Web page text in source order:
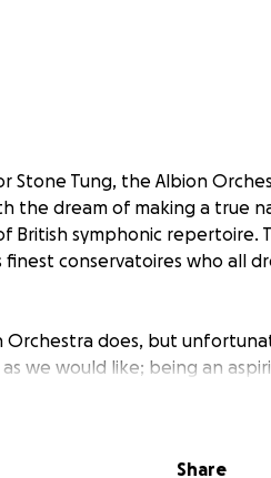
Stone Tung, the Albion
the dream of making a true
British symphonic repertoire.
finest conservatoires who all
Orchestra does, but
we would like; being an
friends is something
Share